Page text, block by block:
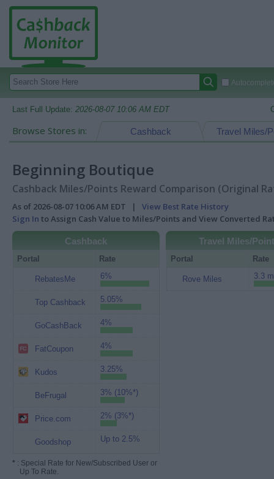
Last Full Update: 2026-08-07 10:06 AM EDT
Browse Stores in: Travel Miles/
Cashback
Beginning Boutique
Cashback Miles/Points Reward Comparison (Original
As of 2026-08-07 10:06 AM EDT | View Best Rate History
Sign In to Assign Cash Value to Miles/Points and View Converted
Cashback
Portal Rate
RebatesMe 6%
Top Cashback 5.05%
GoCashBack 4%
FatCoupon 4%
Kudos 3.25%
BeFrugal 3% (10%*)
Price.com 2% (3%*)
Goodshop Up to 2.5%
* : Special Rate for New/Subscribed User or
Up To Rate.
Travel Miles/
Portal Rate
Rove Miles 3.3